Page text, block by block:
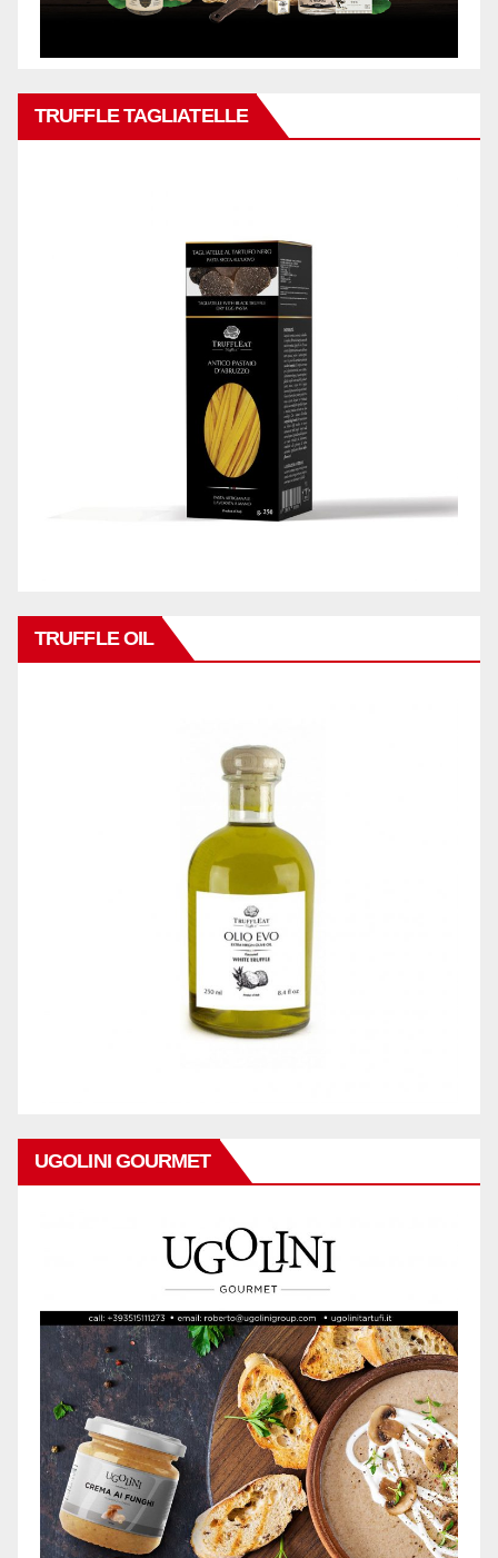
TRUFFLE TAGLIATELLE
TRUFFLE OIL
UGOLINI GOURMET